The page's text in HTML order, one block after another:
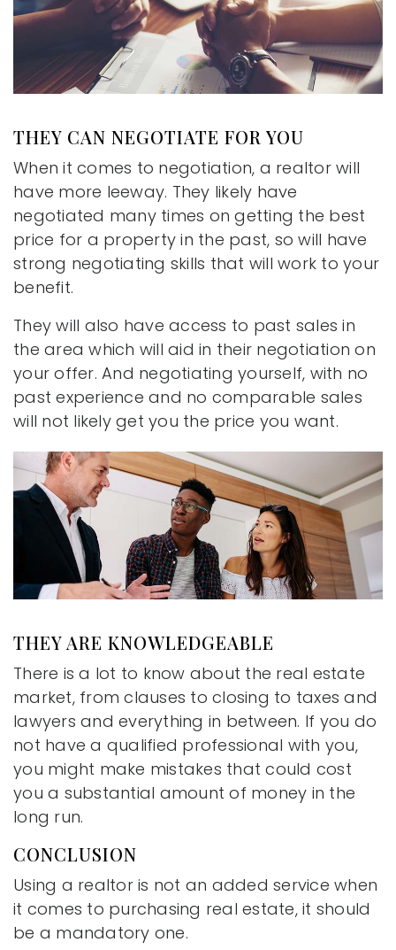
THEY CAN NEGOTIATE FOR YOU
When it comes to negotiation, a realtor will
have more leeway. They likely have
negotiated many times on getting the best
price for a property in the past, so will have
strong negotiating skills that will work to your
benefit.
They will also have access to past sales in
the area which will aid in their negotiation on
your offer. And negotiating yourself, with no
past experience and no comparable sales
will not likely get you the price you want.
THEY ARE KNOWLEDGEABLE
There is a lot to know about the real estate
market, from clauses to closing to taxes and
lawyers and everything in between. If you do
not have a qualified professional with you,
you might make mistakes that could cost
you a substantial amount of money in the
long run.
CONCLUSION
Using a realtor is not an added service when
it comes to purchasing real estate, it should
be a mandatory one.